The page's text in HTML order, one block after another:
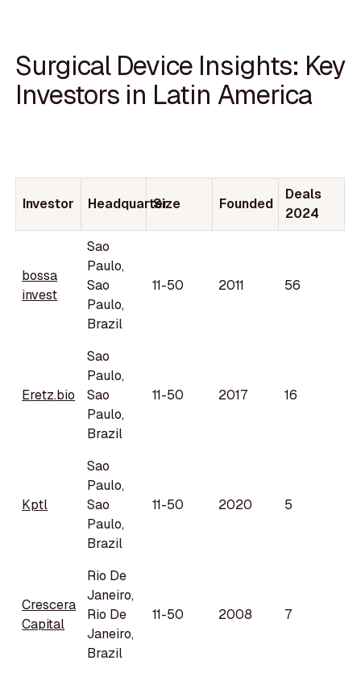
Surgical Device Insights: Key
Investors in Latin America
Investor Headquarter
Size Founded
Deals
2024
bossa
invest
Sao
Paulo,
Sao
Paulo,
Brazil
11-50 2011 56
Eretz.bio
Sao
Paulo,
Sao
Paulo,
Brazil
11-50 2017 16
Kptl
Sao
Paulo,
Sao
Paulo,
Brazil
11-50 2020 5
Crescera
Capital
Rio De
Janeiro,
Rio De
Janeiro,
Brazil
11-50 2008 7